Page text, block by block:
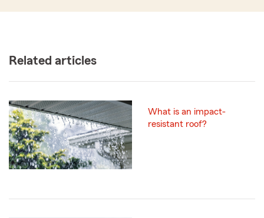
Related articles
What is an impact-
resistant roof?